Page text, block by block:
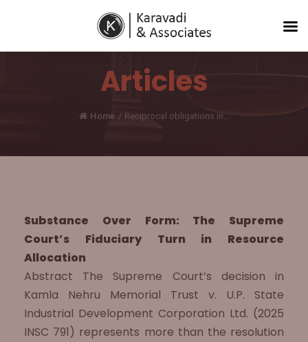
Articles
Home / Reciprocal obligations in...
Substance Over Form: The Supreme
Court’s Fiduciary Turn in Resource
Allocation
Abstract The Supreme Court’s decision in
Kamla Nehru Memorial Trust v. U.P. State
Industrial Development Corporation Ltd. (2025
INSC 791) represents more than the resolution